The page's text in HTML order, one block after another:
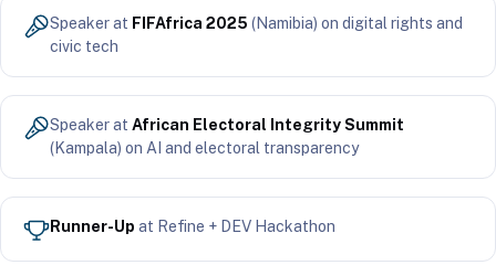
Speaker at FIFAfrica 2025 (Namibia) on digital rights and
civic tech
Speaker at African Electoral Integrity Summit
(Kampala) on AI and electoral transparency
Runner-Up at Refine + DEV Hackathon